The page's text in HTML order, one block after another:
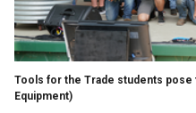
Tools for the Trade students pose
Equipment)